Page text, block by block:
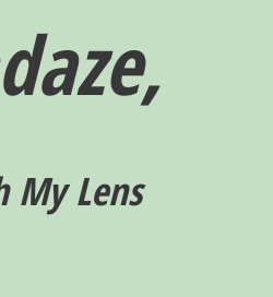
My Lens